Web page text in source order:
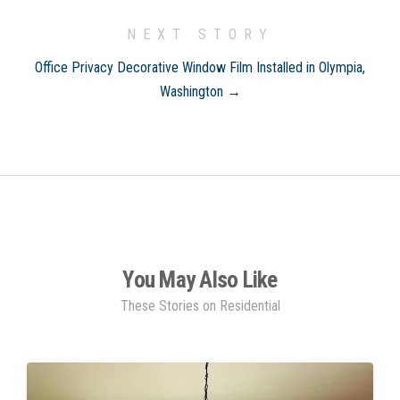
NEXT STORY
Office Privacy Decorative Window Film Installed in Olympia,
Washington →
You May Also Like
These Stories on Residential